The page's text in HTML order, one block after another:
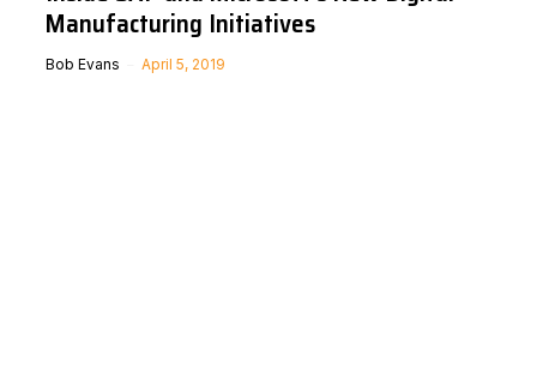
Manufacturing Initiatives
Bob Evans April 5, 2019